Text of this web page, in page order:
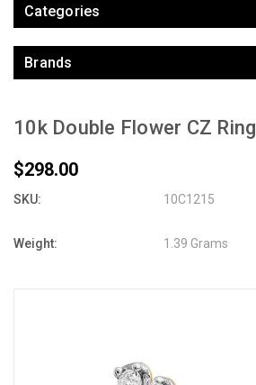
Categories
Brands
10k Double Flower CZ Ring
$298.00
SKU: 10C1215
Weight: 1.39 Grams